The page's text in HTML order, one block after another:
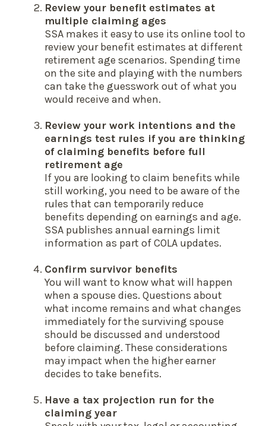
Review your benefit estimates at
multiple claiming ages
SSA makes it easy to use its online tool to
review your benefit estimates at different
retirement age scenarios. Spending time
on the site and playing with the numbers
can take the guesswork out of what you
would receive and when.
Review your work intentions and the
earnings test rules if you are thinking
of claiming benefits before full
retirement age
If you are looking to claim benefits while
still working, you need to be aware of the
rules that can temporarily reduce
benefits depending on earnings and age.
SSA publishes annual earnings limit
information as part of COLA updates.
Confirm survivor benefits
You will want to know what will happen
when a spouse dies. Questions about
what income remains and what changes
immediately for the surviving spouse
should be discussed and understood
before claiming. These considerations
may impact when the higher earner
decides to take benefits.
Have a tax projection run for the
claiming year